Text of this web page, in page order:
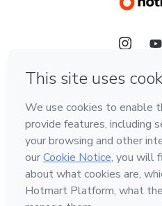
English
Hotmart — 2011-2026 ©